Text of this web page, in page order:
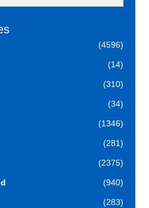
(4596)
(14)
(310)
(34)
(1346)
(281)
(2375)
(940)
(283)